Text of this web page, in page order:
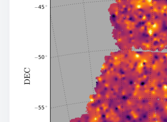
m